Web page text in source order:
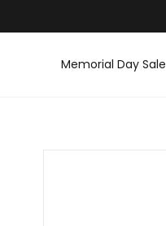
Memorial Day Sale